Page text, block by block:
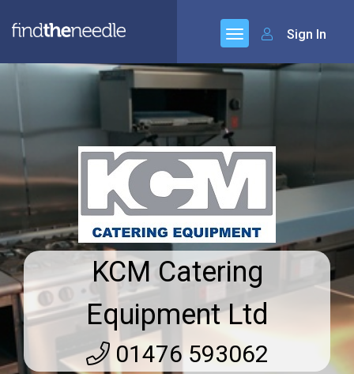
Sign In
KCM Catering
Equipment Ltd
01476 593062